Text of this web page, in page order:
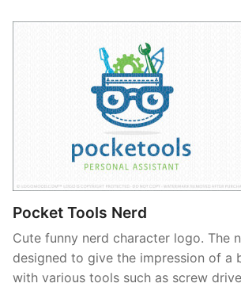
Pocket Tools Nerd
Cute funny nerd character logo. The
designed to give the impression of a
with various tools such as screw